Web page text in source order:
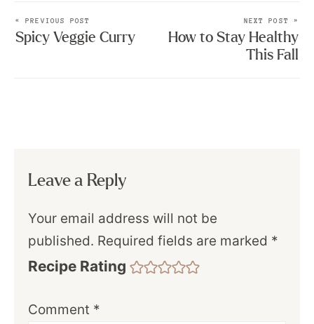
« PREVIOUS POST
Spicy Veggie Curry
NEXT POST »
How to Stay Healthy
This Fall
Leave a Reply
Your email address will not be
published. Required fields are marked *
Recipe Rating
Comment *